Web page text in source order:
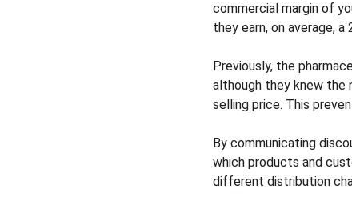
commercial margin of
they earn, on average, a
Previously, the
although they knew the
selling price. This
By communicating
which products and
different distribution